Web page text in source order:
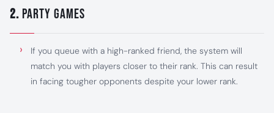
2. Party Games
If you queue with a high-ranked friend, the system will
match you with players closer to their rank. This can result
in facing tougher opponents despite your lower rank.